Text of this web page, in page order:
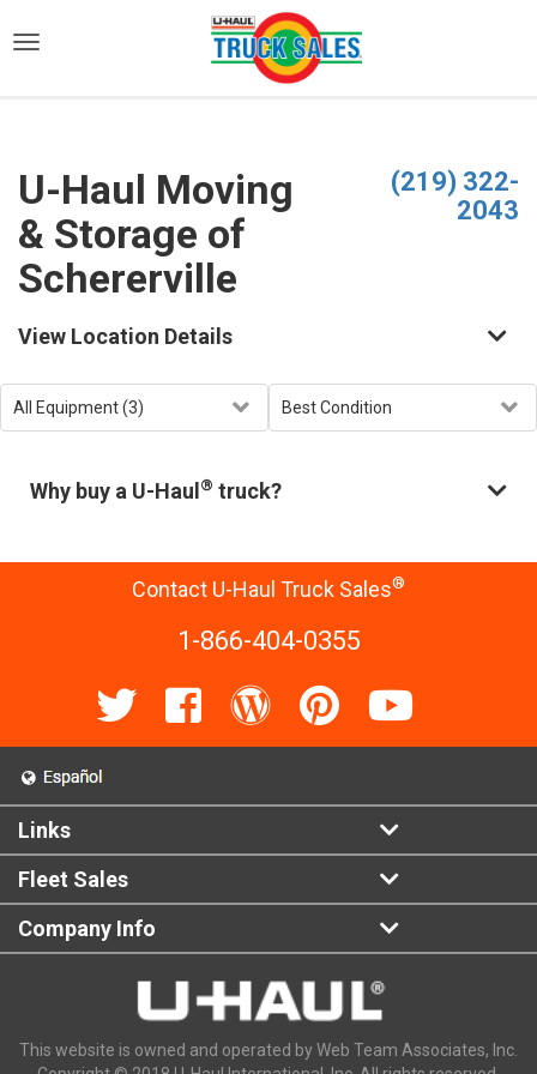
U-Haul Moving
& Storage of
Schererville
(219) 322-
2043
View Location Details
Why buy a U-Haul ® truck?
Contact U-Haul Truck Sales®
1-866-404-0355
Links
Fleet Sales
Company Info
This website is owned and operated by Web Team Associates, Inc.